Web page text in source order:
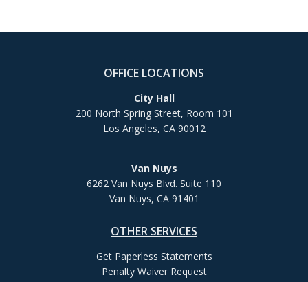
OFFICE LOCATIONS
City Hall
200 North Spring Street, Room 101
Los Angeles, CA 90012
Van Nuys
6262 Van Nuys Blvd. Suite 110
Van Nuys, CA 91401
OTHER SERVICES
Get Paperless Statements
Penalty Waiver Request